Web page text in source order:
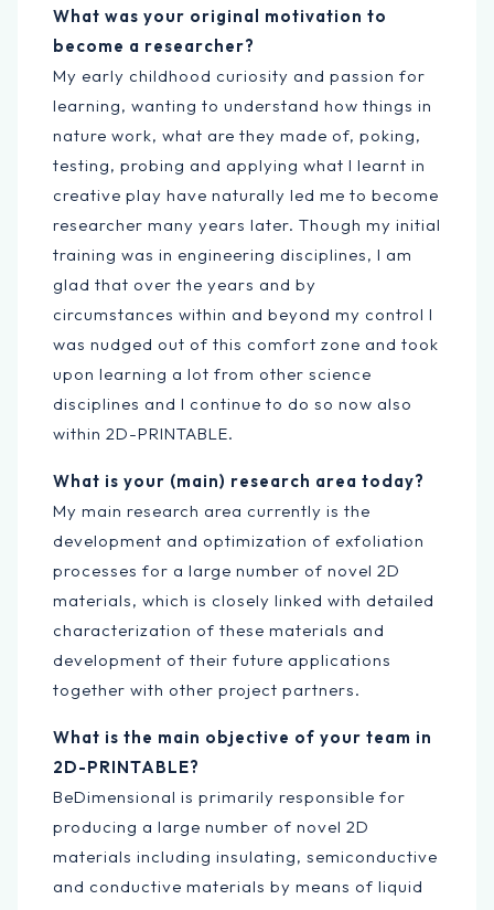
What was your original motivation to
become a researcher?
My early childhood curiosity and passion for
learning, wanting to understand how things in
nature work, what are they made of, poking,
testing, probing and applying what I learnt in
creative play have naturally led me to become
researcher many years later. Though my initial
training was in engineering disciplines, I am
glad that over the years and by
circumstances within and beyond my control I
was nudged out of this comfort zone and took
upon learning a lot from other science
disciplines and I continue to do so now also
within 2D-PRINTABLE.
What is your (main) research area today?
My main research area currently is the
development and optimization of exfoliation
processes for a large number of novel 2D
materials, which is closely linked with detailed
characterization of these materials and
development of their future applications
together with other project partners.
What is the main objective of your team in
2D-PRINTABLE?
BeDimensional is primarily responsible for
producing a large number of novel 2D
materials including insulating, semiconductive
and conductive materials by means of liquid